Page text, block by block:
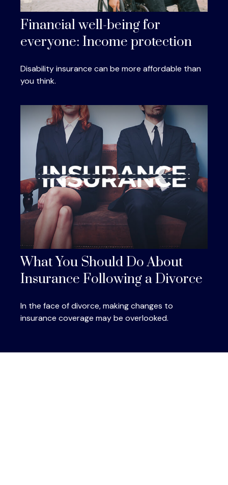
Financial well-being for
everyone: Income protection
Disability insurance can be more affordable than
you think.
What You Should Do About
Insurance Following a Divorce
In the face of divorce, making changes to
insurance coverage may be overlooked.